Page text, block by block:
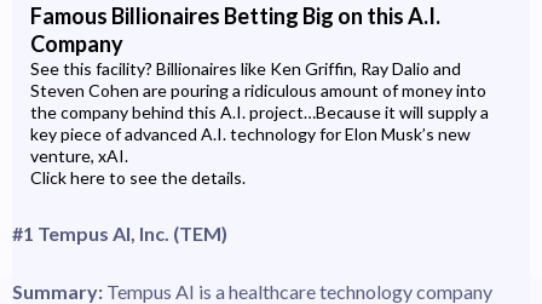
Famous Billionaires Betting Big on this A.I.
Company
See this facility? Billionaires like Ken Griffin, Ray Dalio and
Steven Cohen are pouring a ridiculous amount of money into
the company behind this A.I. project…Because it will supply a
key piece of advanced A.I. technology for Elon Musk’s new
venture, xAI.
Click here to see the details.
#1 Tempus AI, Inc. (TEM)
Summary: Tempus AI is a healthcare technology company